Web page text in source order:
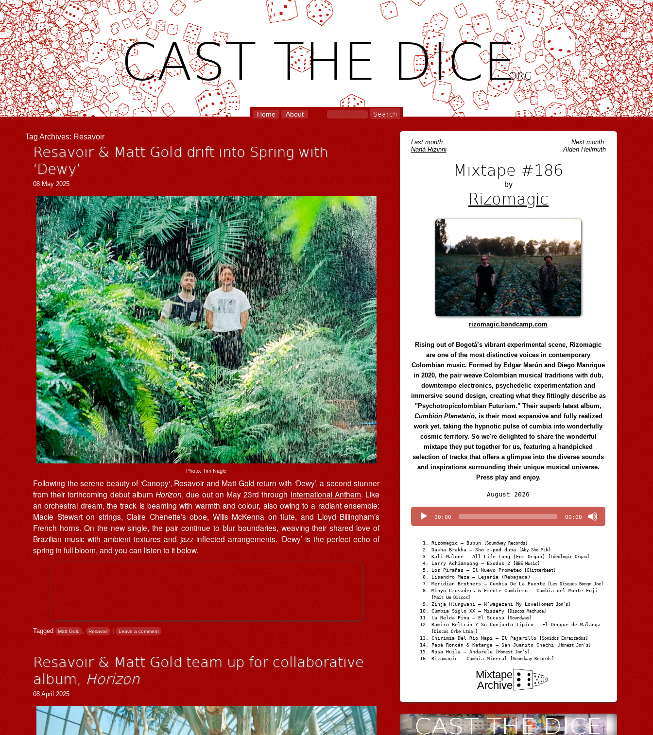
CAST THE DICE.ORG
Home About
Tag Archives: Resavoir
Resavoir & Matt Gold drift into Spring with
‘Dewy’
08 May 2025
Photo: Tim Nagle
Following the serene beauty of ‘Canopy‘, Resavoir and Matt Gold return with ‘Dewy’, a second stunner
from their forthcoming debut albumHorizon, due out on May 23rd through International Anthem. Like
an orchestral dream, the track is beaming with warmth and colour, also owing to a radiant ensemble:
Macie Stewart on strings, Claire Chenette’s oboe, Wills McKenna on flute, and Lloyd Billingham’s
French horns. On the new single, the pair continue to blur boundaries, weaving their shared love of
Brazilian music with ambient textures and jazz-inflected arrangements. ‘Dewy’ is the perfect echo of
spring in full bloom, and you can listen to it below.
Tagged Matt Gold , Resavoir | Leave a comment
Resavoir & Matt Gold team up for collaborative
album, Horizon
08 April 2025
Last month:
Naná Rizinni
Next month:
Alden Hellmuth
Mixtape #186
by
Rizomagic
rizomagic.bandcamp.com
Rising out of Bogotá’s vibrant experimental scene, Rizomagic
are one of the most distinctive voices in contemporary
Colombian music. Formed by Edgar Marún and Diego Manrique
in 2020, the pair weave Colombian musical traditions with dub,
downtempo electronics, psychedelic experimentation and
immersive sound design, creating what they fittingly describe as
"Psychotropicolombian Futurism." Their superb latest album,
Cumbión Planetario, is their most expansive and fully realized
work yet, taking the hypnotic pulse of cumbia into wonderfully
cosmic territory. So we're delighted to share the wonderful
mixtape they put together for us, featuring a handpicked
selection of tracks that offers a glimpse into the diverse sounds
and inspirations surrounding their unique musical universe.
Press play and enjoy.
August 2026
Player
00:00 00:00
Rizomagic – Bubun [Soundway Records]
Dakha Brakha – Sho z-pod duba [Aby Sho Mzk]
Kali Malone – All Life Long (For Organ) [Ideologic Organ]
Larry Achiampong – Exodus 2 [BBE Music]
Los Pirañas – El Nuevo Prometeo [Glitterbeat]
Lisandro Meza – Lejanía (Rebajada)
Meridian Brothers – Cumbia De La Fuente [Les Disques Bongo Joe]
Minyo Crusaders & Frente Cumbiero – Cumbia del Monte Fuji
[Mais Um Discos]
Zinja Hlungwani – N’wagezani My Love [Honest Jon's]
Cumbia Siglo XX – Missefy [Discos Machuca]
La Nelda Pina – El Sucusu [Soundway]
Ramiro Beltrán Y Su Conjunto Típico – El Dengue de Malanga
[Discos Orbe Ltda.]
Chirimia Del Río Napi – El Pajarillo [Sonidos Enraizados]
Papá Roncán & Katanga – San Juanito Chachi [Honest Jon's]
Rosa Huila – Andarele [Honest Jon’s]
Rizomagic – Cumbia Mineral [Soundway Records]
Mixtape
Archive